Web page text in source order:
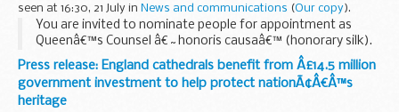
seen at 16:30, 21 July in News and communications (Our copy).
You are invited to nominate people for appointment as
Queenâ€™s Counsel â€˜honoris causaâ€™ (honorary silk).
Nomination forms must be returned to us by 21 September
2016.
The Ministry of Justice intends to ...
Press release: England cathedrals benefit from Â£14.5 million
government investment to help protect nationÃ¢Â€Â™s
heritage